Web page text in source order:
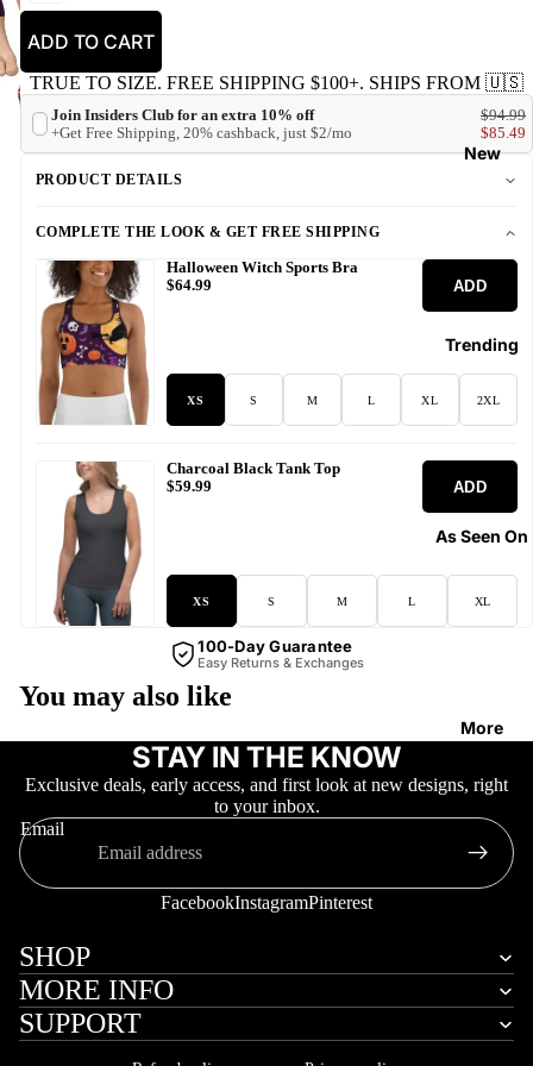
New
Trending
As Seen On
More
ADD TO CART
TRUE TO SIZE. FREE SHIPPING $100+. SHIPS FROM 🇺🇸
Join Insiders Club for an extra 10% off
+Get Free Shipping, 20% cashback, just $2/mo
$94.99
$85.49
PRODUCT DETAILS
COMPLETE THE LOOK & GET FREE SHIPPING
Halloween Witch Sports Bra
$64.99
ADD
XS S M L XL 2XL
Charcoal Black Tank Top
$59.99
ADD
XS S M L XL
100-Day Guarantee
Easy Returns & Exchanges
You may also like
STAY IN THE KNOW
Exclusive deals, early access, and first look at new designs, right
to your inbox.
Email
FacebookInstagramPinterest
SHOP
MORE INFO
SUPPORT